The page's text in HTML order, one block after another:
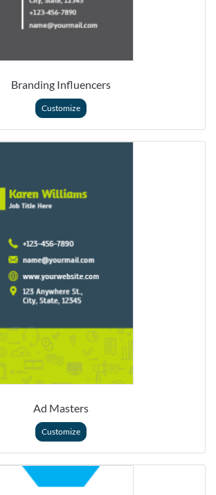
Branding Influencers
Customize
Ad Masters
Customize